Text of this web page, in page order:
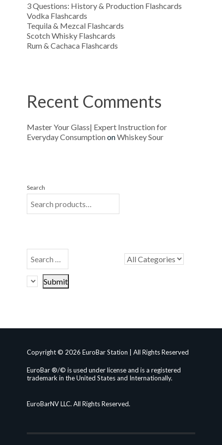
3 Questions: History & Production Flashcards
Vodka Flashcards
Tequila & Mezcal Flashcards
Scotch Whisky Flashcards
Rum & Cachaca Flashcards
Recent Comments
Master Your Glass| Expert Instruction for
Everyday ConsumptiononWhiskey Sour
Search
Copyright © 2026 EuroBar Station | All Rights Reserved
EuroBar ®/© is used under license and is a registered
trademark in the United States and Internationally.
EuroBarNV LLC. All Rights Reserved.